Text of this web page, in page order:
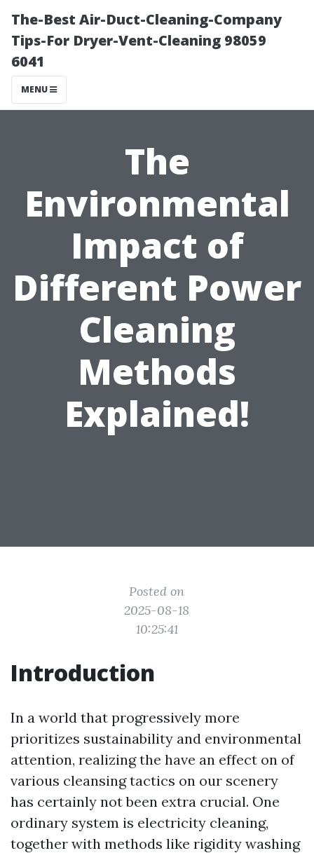
The-Best Air-Duct-Cleaning-Company
Tips-For Dryer-Vent-Cleaning 98059
6041
MENU
The
Environmental
Impact of
Different Power
Cleaning
Methods
Explained!
Posted on
2025-08-18
10:25:41
Introduction
In a world that progressively more
prioritizes sustainability and environmental
attention, realizing the have an effect on of
various cleansing tactics on our scenery
has certainly not been extra crucial. One
ordinary system is electricity cleaning,
together with methods like rigidity washing